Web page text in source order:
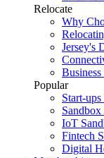
Relocate
Why
Jersey's
Popular
Start-
Sandbox
IoT
Fintech
Digital